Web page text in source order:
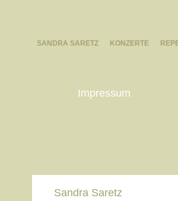
SANDRA SARETZ KONZERTE
Impressum
Sandra Saretz